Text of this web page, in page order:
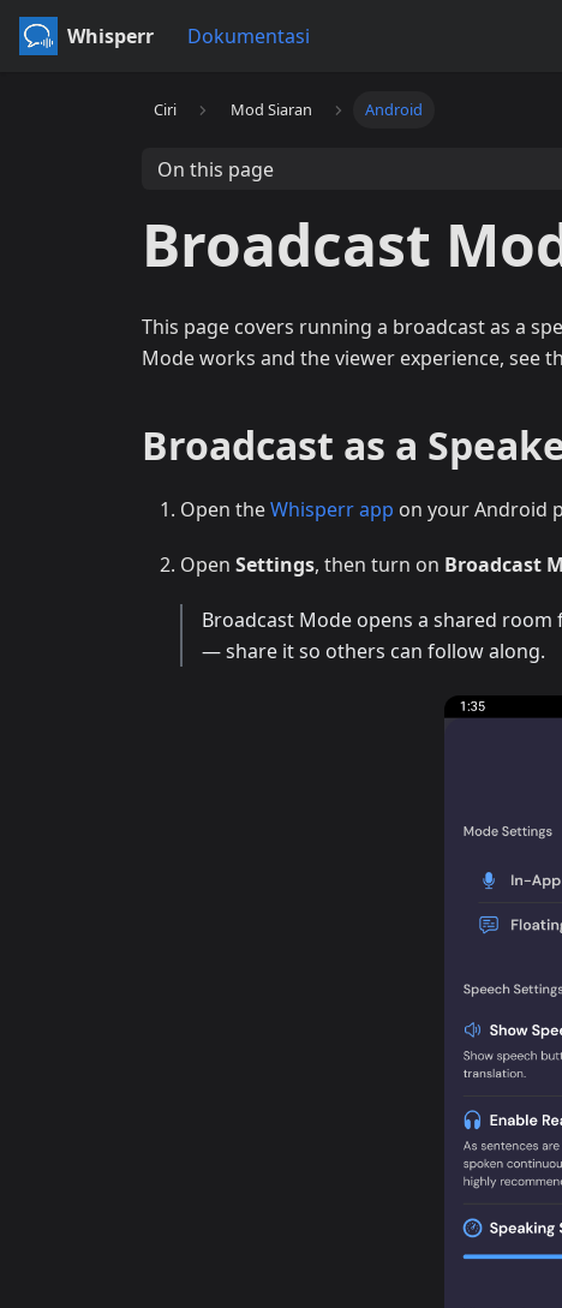
Whisperr Dokumentasi
Ciri Mod Siaran Android
On this page
Broadcast
This page covers running a broadcast as a
Mode works and the viewer experience, see
Broadcast as a
Open theWhisperr app on your Android
Open Settings, then turn on Broadcast
Broadcast Mode opens a shared
— share it so others can follow along.